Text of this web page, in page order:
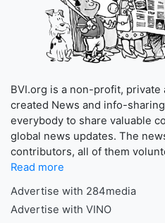
BVI.org is a non-profit,
created News and info-
everybody to share valuable
global news updates. The
contributors, all of them
Read more
Advertise with 284media
Advertise with VINO